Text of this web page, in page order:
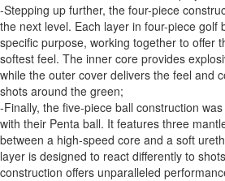
-Stepping up further, the four-piece
the next level. Each layer in four-piece golf
specific purpose, working together to offer
softest feel. The inner core provides
while the outer cover delivers the feel and
shots around the green;
-Finally, the five-piece ball construction
with their Penta ball. It features three
between a high-speed core and a soft
layer is designed to react differently to
construction offers unparalleled